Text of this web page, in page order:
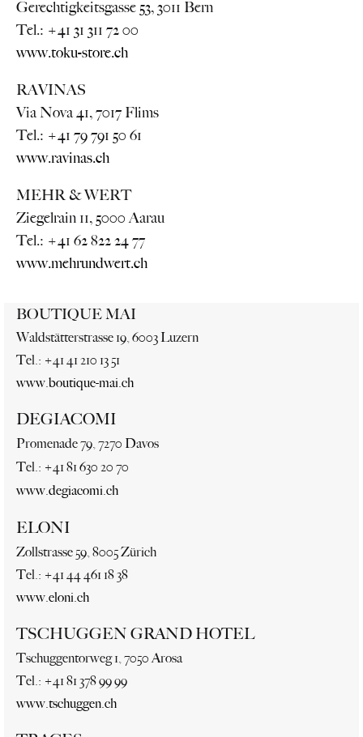
Gerechtigkeitsgasse 53, 3011 Bern
Tel.: +41 31 311 72 00
www.toku-store.ch
RAVINAS
Via Nova 41, 7017 Flims
Tel.: +41 79 791 50 61
www.ravinas.ch
MEHR & WERT
Ziegelrain 11, 5000 Aarau
Tel.: +41 62 822 24 77
www.mehrundwert.ch
BOUTIQUE MAI
Waldstätterstrasse 19, 6003 Luzern
Tel.: +41 41 210 13 51
www.boutique-mai.ch
DEGIACOMI
Promenade 79, 7270 Davos
Tel.: +41 81 630 20 70
www.degiacomi.ch
ELONI
Zollstrasse 59, 8005 Zürich
Tel.: +41 44 461 18 38
www.eloni.ch
TSCHUGGEN GRAND HOTEL
Tschuggentorweg 1, 7050 Arosa
Tel.: +41 81 378 99 99
www.tschuggen.ch